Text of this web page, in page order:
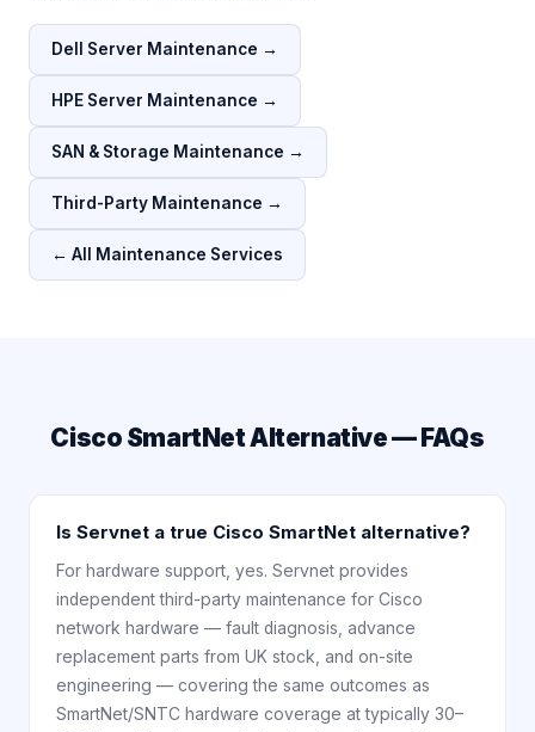
Dell Server Maintenance →
HPE Server Maintenance →
SAN & Storage Maintenance →
Third-Party Maintenance →
← All Maintenance Services
Cisco SmartNet Alternative — FAQs
Is Servnet a true Cisco SmartNet alternative?
For hardware support, yes. Servnet provides
independent third-party maintenance for Cisco
network hardware — fault diagnosis, advance
replacement parts from UK stock, and on-site
engineering — covering the same outcomes as
SmartNet/SNTC hardware coverage at typically 30–